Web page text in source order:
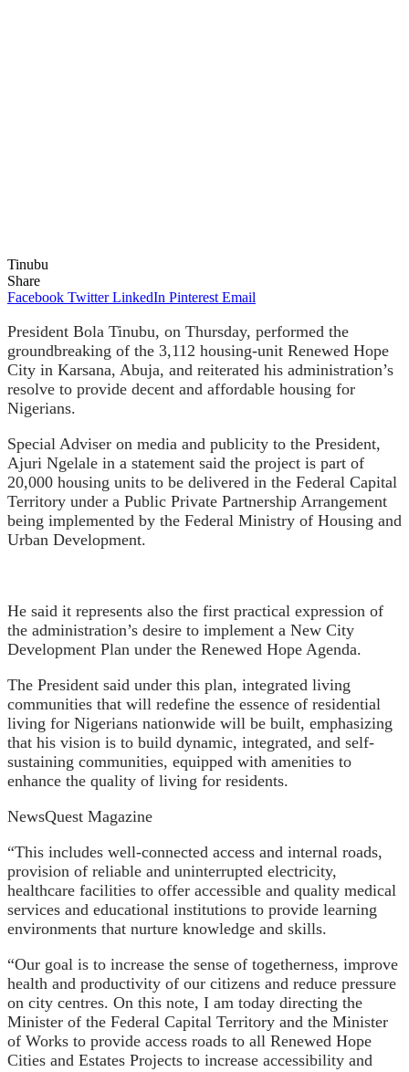
Tinubu
Share
Facebook Twitter LinkedIn Pinterest Email
President Bola Tinubu, on Thursday, performed the
groundbreaking of the 3,112 housing-unit Renewed Hope
City in Karsana, Abuja, and reiterated his administration’s
resolve to provide decent and affordable housing for
Nigerians.
Special Adviser on media and publicity to the President,
Ajuri Ngelale in a statement said the project is part of
20,000 housing units to be delivered in the Federal Capital
Territory under a Public Private Partnership Arrangement
being implemented by the Federal Ministry of Housing and
Urban Development.
He said it represents also the first practical expression of
the administration’s desire to implement a New City
Development Plan under the Renewed Hope Agenda.
The President said under this plan, integrated living
communities that will redefine the essence of residential
living for Nigerians nationwide will be built, emphasizing
that his vision is to build dynamic, integrated, and self-
sustaining communities, equipped with amenities to
enhance the quality of living for residents.
NewsQuest Magazine
“This includes well-connected access and internal roads,
provision of reliable and uninterrupted electricity,
healthcare facilities to offer accessible and quality medical
services and educational institutions to provide learning
environments that nurture knowledge and skills.
“Our goal is to increase the sense of togetherness, improve
health and productivity of our citizens and reduce pressure
on city centres. On this note, I am today directing the
Minister of the Federal Capital Territory and the Minister
of Works to provide access roads to all Renewed Hope
Cities and Estates Projects to increase accessibility and